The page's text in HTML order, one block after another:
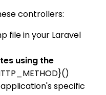
controllers:
file in your Laravel
using the
specific